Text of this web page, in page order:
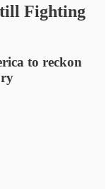
Fighting
to reckon